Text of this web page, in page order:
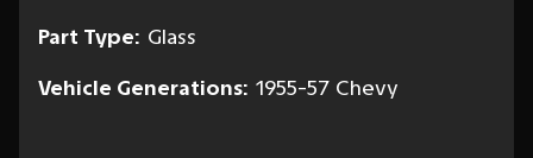
Part Type: Glass
Vehicle Generations: 1955-57 Chevy